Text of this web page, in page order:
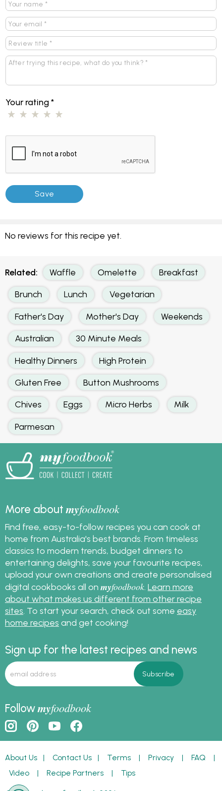
Your rating*
No reviews for this recipe yet.
Related: Waffle Omelette Breakfast
Brunch Lunch Vegetarian
Father's Day Mother's Day Weekends
Australian 30 Minute Meals
Healthy Dinners High Protein
Gluten Free Button Mushrooms
Chives Eggs Micro Herbs Milk
Parmesan
More aboutmyfoodbook
Find free, easy-to-follow recipes you can cook at
home from Australia's best brands. From timeless
classics to modern trends, budget dinners to
entertaining delights, save your favourite recipes,
upload your own creations and create personalised
digital cookbooks all on myfoodbook Learn more
about what makes us different from other recipe
sites . To start your search, check out some easy
home recipes and get cooking!
Sign up for the latest recipes and news
Followmyfoodbook
About Us | Contact Us | Terms | Privacy | FAQ |
Video | Recipe Partners | Tips